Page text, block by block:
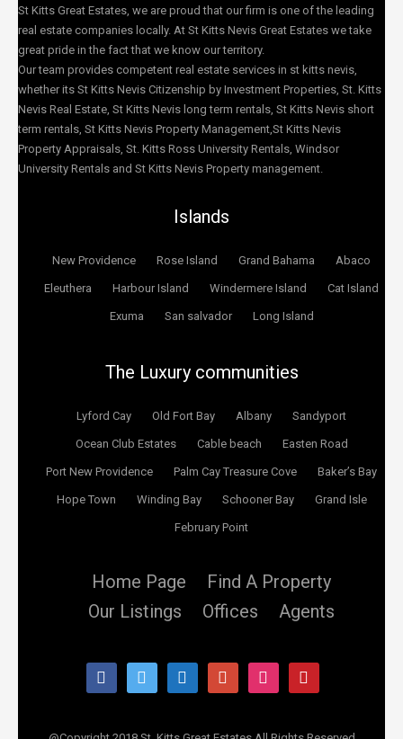
St Kitts Great Estates, we are proud that our firm is one of the leading
real estate companies locally. At St Kitts Nevis Great Estates we take
great pride in the fact that we know our territory.
Our team provides competent real estate services in st kitts nevis,
whether its St Kitts Nevis Citizenship by Investment Properties, St. Kitts
Nevis Real Estate, St Kitts Nevis long term rentals, St Kitts Nevis short
term rentals, St Kitts Nevis Property Management,St Kitts Nevis
Property Appraisals, St. Kitts Ross University Rentals, Windsor
University Rentals and St Kitts Nevis Property management.
Islands
New Providence Rose Island Grand Bahama Abaco
Eleuthera Harbour Island Windermere Island Cat Island
Exuma San salvador Long Island
The Luxury communities
Lyford Cay Old Fort Bay Albany Sandyport
Ocean Club Estates Cable beach Easten Road
Port New Providence Palm Cay Treasure Cove Baker’s Bay
Hope Town Winding Bay Schooner Bay Grand Isle
February Point
Home Page
Find A Property
Our Listings
Offices Agents
facebook twitter linkedin google instagrampinterest